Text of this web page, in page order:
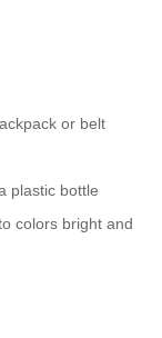
or belt
plastic bottle
colors bright and